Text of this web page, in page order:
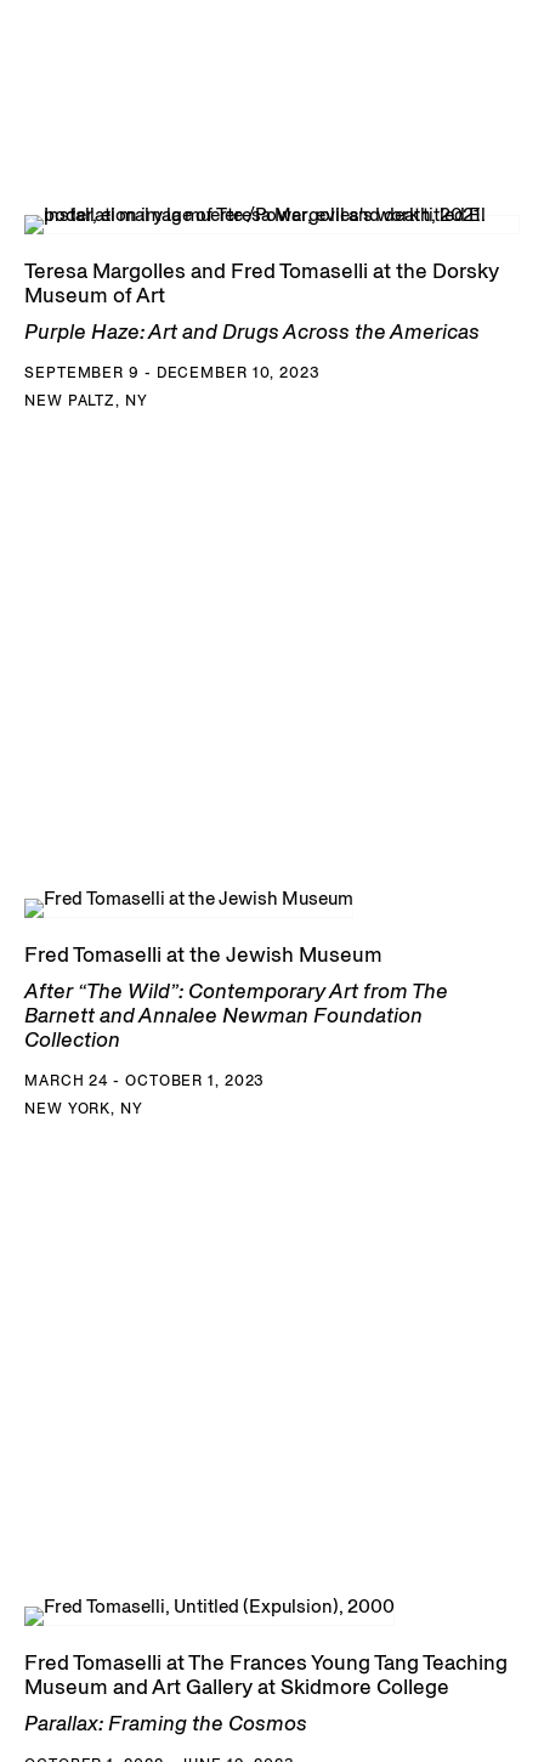
Teresa Margolles and Fred Tomaselli at the Dorsky
Museum of Art
Purple Haze: Art and Drugs Across the Americas
SEPTEMBER 9 - DECEMBER 10, 2023
NEW PALTZ, NY
Fred Tomaselli at the Jewish Museum
After “The Wild”: Contemporary Art from The
Barnett and Annalee Newman Foundation
Collection
MARCH 24 - OCTOBER 1, 2023
NEW YORK, NY
Fred Tomaselli at The Frances Young Tang Teaching
Museum and Art Gallery at Skidmore College
Parallax: Framing the Cosmos